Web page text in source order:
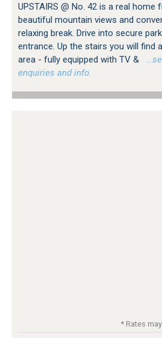
UPSTAIRS @ No. 42 is a real home
beautiful mountain views and
relaxing break. Drive into secure
entrance. Up the stairs you will find
area - fully equipped with TV &
enquiries and info.
* Rates